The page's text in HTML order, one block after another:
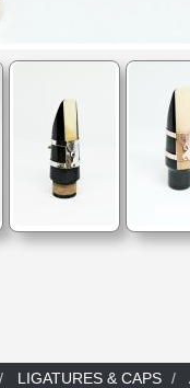
LIGATURES & CAPS